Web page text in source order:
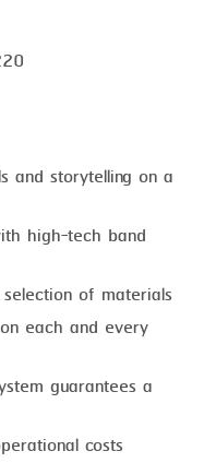
and storytelling on a
high-tech band
of materials
each and every
guarantees a
costs